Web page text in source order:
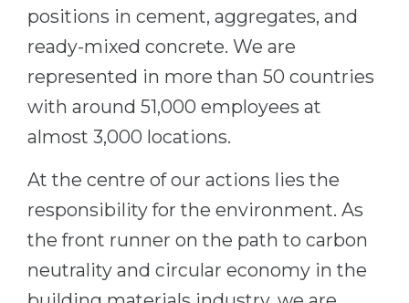
Cities
PROFESSIONS
Professions
Fields of Study
Sample Vacancies
CAREER GUIDANCE
Holland Test
Interest Map Test
WE APPLY FOR...
Medicine
Engineering
Physics
Management
Other Field
WE APPLY FROM...
Russia
positions in cement, aggregates, and
ready-mixed concrete. We are
represented in more than 50 countries
with around 51,000 employees at
almost 3,000 locations.
At the centre of our actions lies the
responsibility for the environment. As
the front runner on the path to carbon
neutrality and circular economy in the